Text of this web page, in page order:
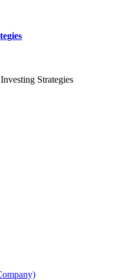
Strategies